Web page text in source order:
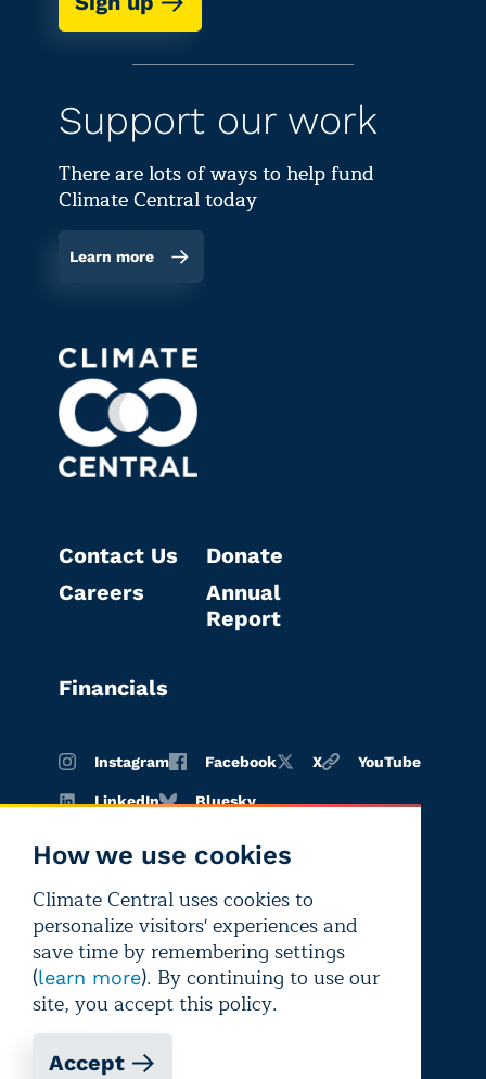
How we use cookies
Climate Central uses cookies to
personalize visitors' experiences and
save time by remembering settings
(learn more). By continuing to use our
site, you accept this policy.
Accept
Support our work
There are lots of ways to help fund
Climate Central today
Learn more
Contact Us
Careers
Donate
Annual
Report
Financials
Instagram Facebook X YouTube
LinkedIn Bluesky
Copyright © 2026 Climate Central
Terms of
use
Privacy
policy
Editorial
independence